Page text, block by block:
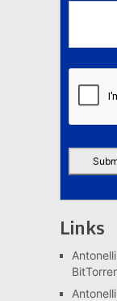
Links